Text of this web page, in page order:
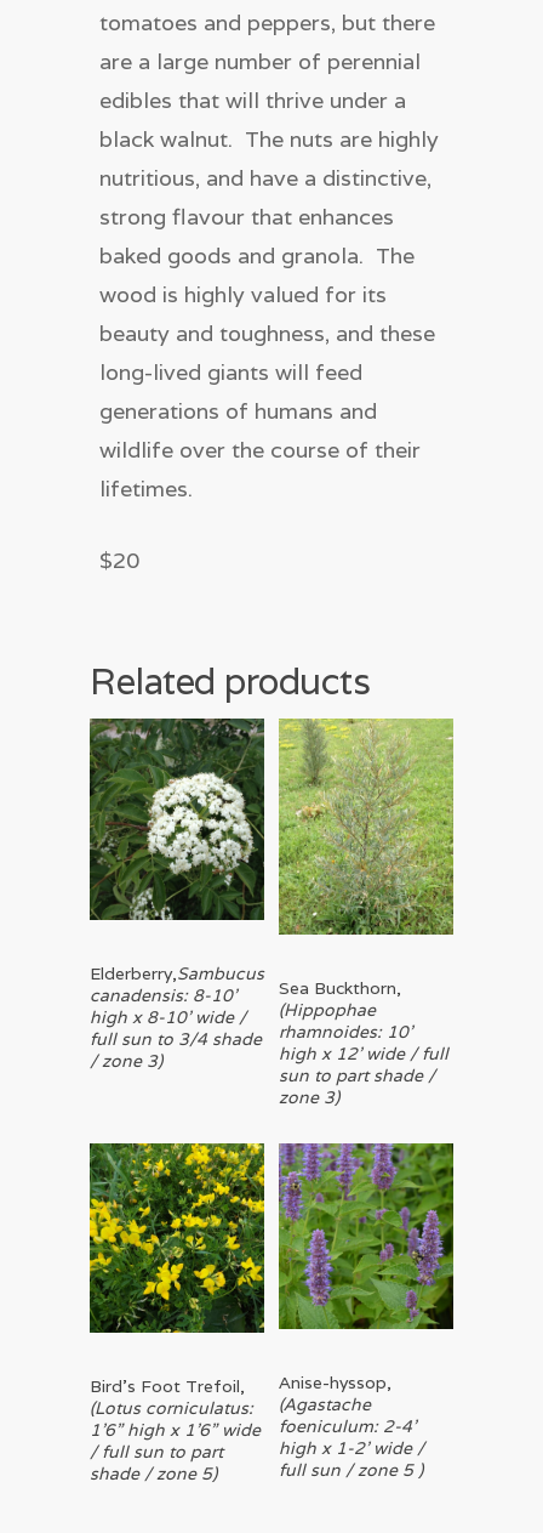
tomatoes and peppers, but there
are a large number of perennial
edibles that will thrive under a
black walnut. The nuts are highly
nutritious, and have a distinctive,
strong flavour that enhances
baked goods and granola. The
wood is highly valued for its
beauty and toughness, and these
long-lived giants will feed
generations of humans and
wildlife over the course of their
lifetimes.
$20
Related products
Read More
Elderberry, Sambucus
canadensis: 8-10’
high x 8-10’ wide /
full sun to 3/4 shade
/ zone 3)
Read More
Sea Buckthorn,
(Hippophae
rhamnoides: 10’
high x 12’ wide / full
sun to part shade /
zone 3)
Read More
Bird’s Foot Trefoil,
(Lotus corniculatus:
1’6” high x 1’6” wide
/ full sun to part
shade / zone 5)
Read More
Anise-hyssop,
(Agastache
foeniculum: 2-4’
high x 1-2’ wide /
full sun / zone 5 )